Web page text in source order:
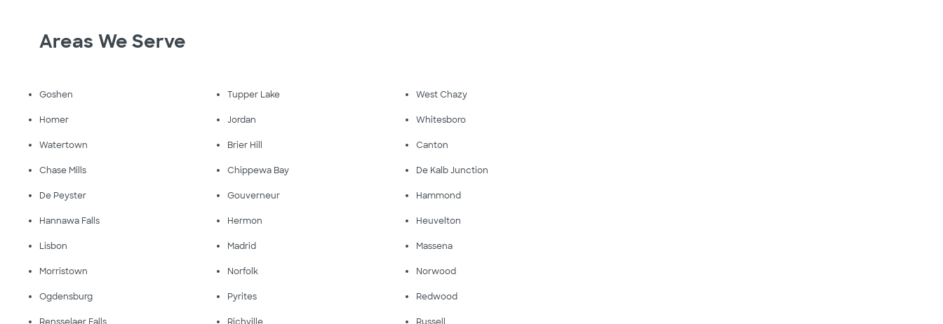
Areas We Serve
Goshen Tupper Lake West Chazy
Homer Jordan Whitesboro
Watertown Brier Hill Canton
Chase Mills Chippewa Bay De Kalb Junction
De Peyster Gouverneur Hammond
Hannawa Falls Hermon Heuvelton
Lisbon Madrid Massena
Morristown Norfolk Norwood
Ogdensburg Pyrites Redwood